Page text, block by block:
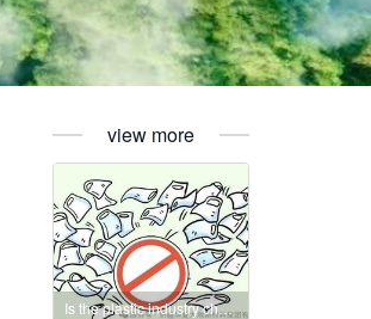
view more
Is the plastic industry chain essentially a “carbon chain”?